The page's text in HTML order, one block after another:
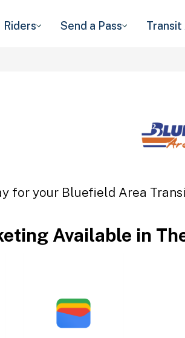
Riders Send a Pass Transit
for your Bluefield Area
Available in